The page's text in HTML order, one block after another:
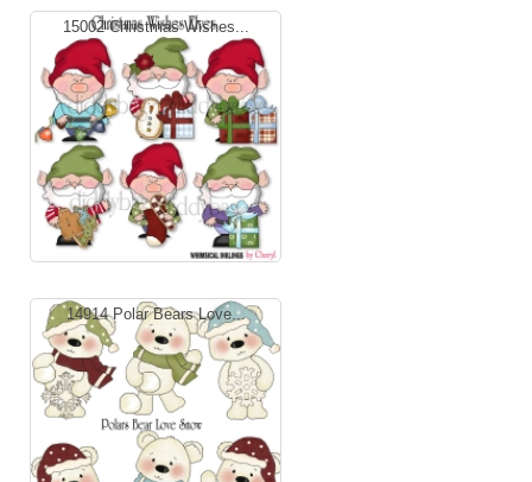
15002 Christmas Wishes...
14914 Polar Bears Love...